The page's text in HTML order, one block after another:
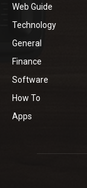
Web Guide
Technology
General
Finance
Software
How To
Apps